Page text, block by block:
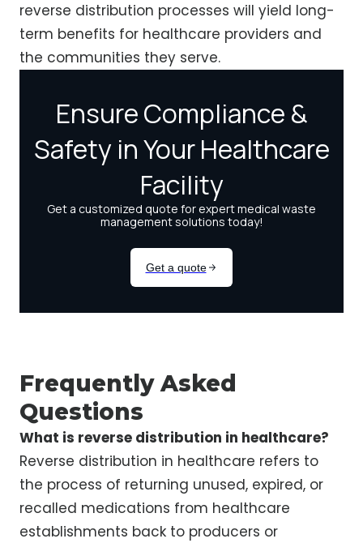
reverse distribution processes will yield long-
term benefits for healthcare providers and
the communities they serve.
Frequently Asked
Questions
What is reverse distribution in healthcare?
Reverse distribution in healthcare refers to
the process of returning unused, expired, or
recalled medications from healthcare
establishments back to producers or